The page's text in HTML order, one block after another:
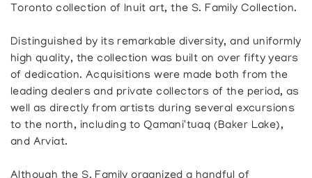
Toronto collection of Inuit art, the S. Family Collection.
Distinguished by its remarkable diversity, and uniformly
high quality, the collection was built on over fifty years
of dedication. Acquisitions were made both from the
leading dealers and private collectors of the period, as
well as directly from artists during several excursions
to the north, including to Qamani'tuaq (Baker Lake),
and Arviat.